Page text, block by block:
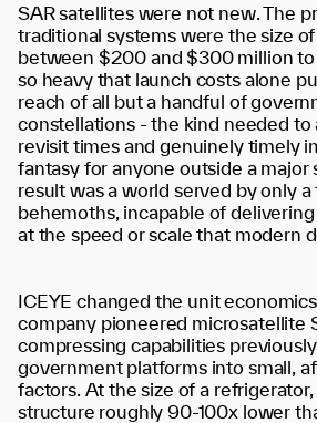
SAR satellites were not new. The
traditional systems were the size
between $200 and $300 million to
so heavy that launch costs alone
reach of all but a handful of
constellations - the kind needed to
revisit times and genuinely timely
fantasy for anyone outside a major
result was a world served by only
behemoths, incapable of
at the speed or scale that modern
ICEYE changed the unit
company pioneered microsatellite
compressing capabilities
government platforms into small,
factors. At the size of a
structure roughly 90-100x lower